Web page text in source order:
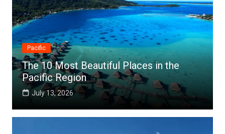
Pacific
The 10 Most Beautiful Places in the
Pacific Region
July 13, 2026